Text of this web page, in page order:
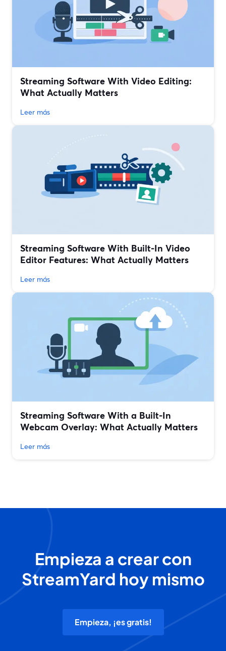
Streaming Software With Video Editing:
What Actually Matters
Leer más
Streaming Software With Built‑In Video
Editor Features: What Actually Matters
Leer más
Streaming Software With a Built‑In
Webcam Overlay: What Actually Matters
Leer más
Empieza a crear con
StreamYard hoy mismo
Empieza, ¡es gratis!